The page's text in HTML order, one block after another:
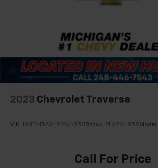
2023 Chevrolet Traverse
VIN: 1GNEVFKW4PJ264958Stock: PLA264958 Model:
Call For Price